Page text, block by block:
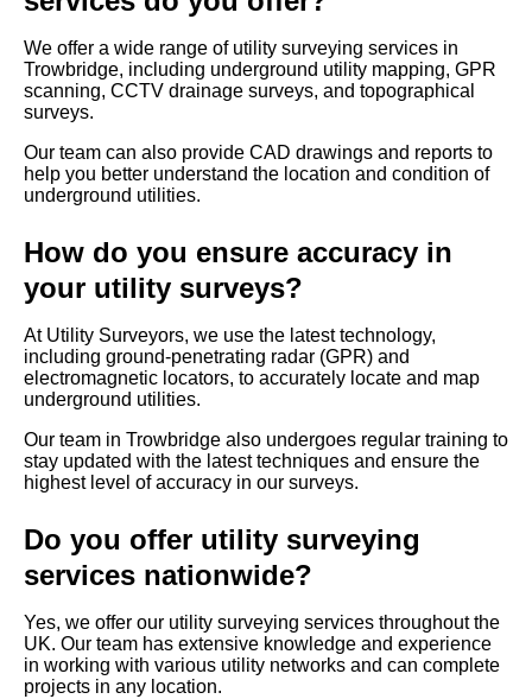
We offer a wide range of utility surveying services in
Trowbridge, including underground utility mapping, GPR
scanning, CCTV drainage surveys, and topographical
surveys.
Our team can also provide CAD drawings and reports to
help you better understand the location and condition of
underground utilities.
How do you ensure accuracy in
your utility surveys?
At Utility Surveyors, we use the latest technology,
including ground-penetrating radar (GPR) and
electromagnetic locators, to accurately locate and map
underground utilities.
Our team in Trowbridge also undergoes regular training to
stay updated with the latest techniques and ensure the
highest level of accuracy in our surveys.
Do you offer utility surveying
services nationwide?
Yes, we offer our utility surveying services throughout the
UK. Our team has extensive knowledge and experience
in working with various utility networks and can complete
projects in any location.